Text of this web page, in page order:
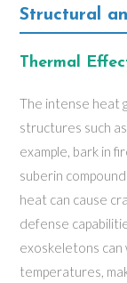
Structural
Thermal
The intense heat
structures such
example, bark in
suberin
heat can cause
defense
exoskeletons can
temperatures,